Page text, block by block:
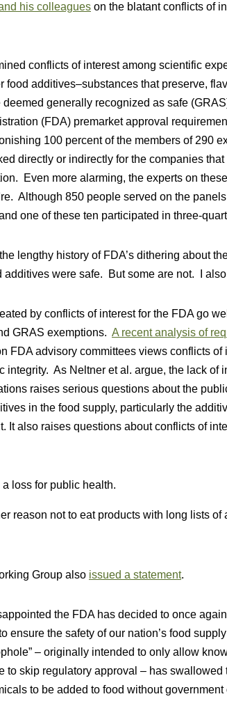
his colleagues on the blatant conflicts of
conflicts of interest among scientific
food additives–substances that preserve,
generally recognized as safe
(FDA) premarket approval
100 percent of the members of 290
directly or indirectly for the companies
Even more alarming, the experts on
Although 850 people served on the
one of these ten participated in three-
lengthy history of FDA’s dithering about
additives were safe. But some are not. I
by conflicts of interest for the FDA go
GRAS exemptions. A recent analysis of
FDA advisory committees views conflicts of
integrity. As Neltner et al. argue, the lack of
raises serious questions about the
in the food supply, particularly the
It also raises questions about conflicts of
loss for public health.
reason not to eat products with long lists
Group also issued a statement.
the FDA has decided to once
ensure the safety of our nation’s food
– originally intended to only allow
to skip regulatory approval – has swallowed
to be added to food without government